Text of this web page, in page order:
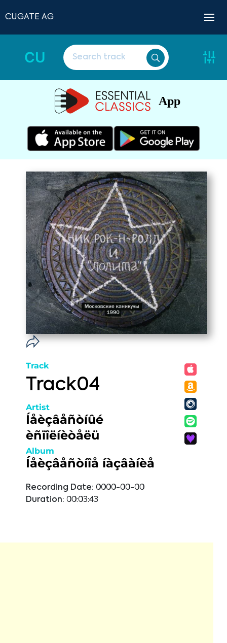
CUGATE AG
CU
App
Track
Track04
Artist
Íåèçâåñòíûé
èñïîëíèòåëü
Album
Íåèçâåñòíîå íàçâàíèå
Recording Date: 0000-00-00
Duration: 00:03:43